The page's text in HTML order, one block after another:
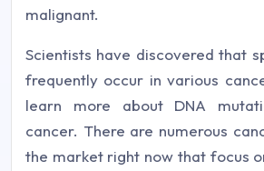
malignant.
Scientists have discovered that
frequently occur in various
learn more about DNA
cancer. There are numerous
the market right now that focus